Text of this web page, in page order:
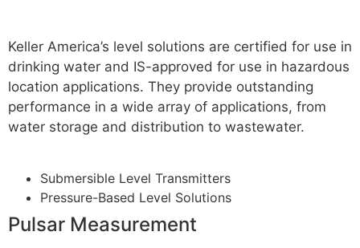
Keller America’s level solutions are certified for use in
drinking water and IS-approved for use in hazardous
location applications. They provide outstanding
performance in a wide array of applications, from
water storage and distribution to wastewater.
Submersible Level Transmitters
Pressure-Based Level Solutions
Pulsar Measurement